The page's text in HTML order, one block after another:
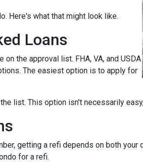
Here's what that might look like.
Loans
the approval list. FHA, VA, and USDA
The easiest option is to apply for
list. This option isn't necessarily
getting a refi depends on both your
for a refi.